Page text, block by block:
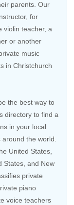
parents. Our
for
violin teacher, a
or another
music
in Christchurch
the best way to
directory to find a
in your local
the world.
United States
States , and New
private
piano
voice teachers